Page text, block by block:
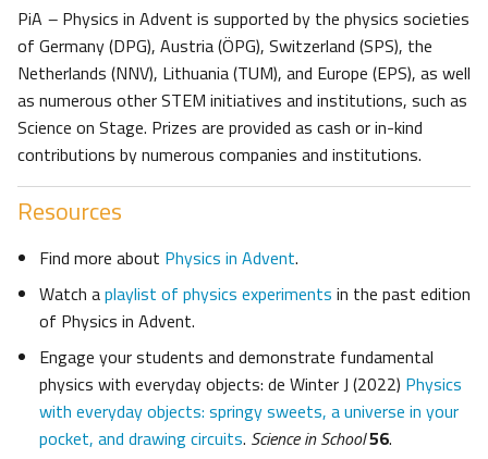
PiA – Physics in Advent is supported by the physics societies
of Germany (DPG), Austria (ÖPG), Switzerland (SPS), the
Netherlands (NNV), Lithuania (TUM), and Europe (EPS), as well
as numerous other STEM initiatives and institutions, such as
Science on Stage. Prizes are provided as cash or in-kind
contributions by numerous companies and institutions.
Resources
Find more about Physics in Advent.
Watch aplaylist of physics experiments in the past edition
of Physics in Advent.
Engage your students and demonstrate fundamental
physics with everyday objects: de Winter J (2022) Physics
with everyday objects: springy sweets, a universe in your
pocket, and drawing circuits. Science in School56.